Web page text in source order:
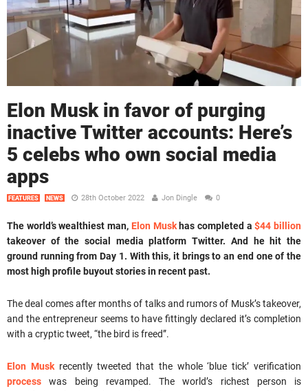
Elon Musk in favor of purging
inactive Twitter accounts: Here’s
5 celebs who own social media
apps
FEATURES NEWS 28th October 2022 Jon Dingle 0
The world’s wealthiest man, Elon Muskhas completed a$44 billion
takeover of the social media platform Twitter. And he hit the
ground running from Day 1. With this, it brings to an end one of the
most high profile buyout stories in recent past.
The deal comes after months of talks and rumors of Musk’s takeover,
and the entrepreneur seems to have fittingly declared it’s completion
with a cryptic tweet, “the bird is freed”.
Elon Muskrecently tweeted that the whole ‘blue tick’ verification
process was being revamped. The world’s richest person is